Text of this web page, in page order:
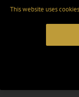
This website uses